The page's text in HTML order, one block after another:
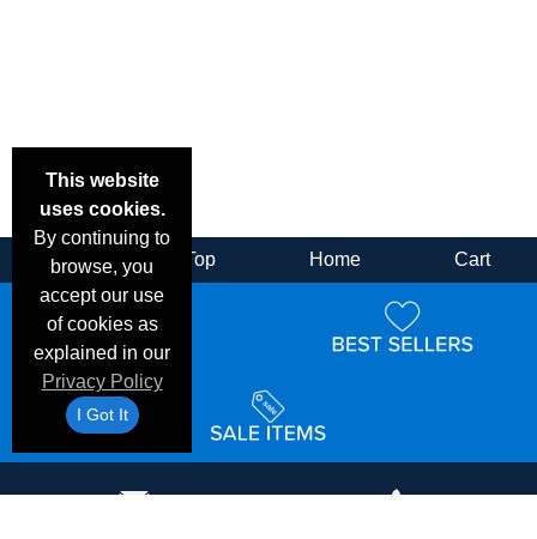
This website
uses cookies.
By continuing to
browse, you
accept our use
of cookies as
explained in our
Privacy Policy
I Got It
Back Top Home Cart